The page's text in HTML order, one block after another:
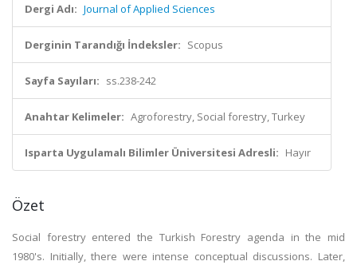
Dergi Adı: Journal of Applied Sciences
Derginin Tarandığı İndeksler: Scopus
Sayfa Sayıları: ss.238-242
Anahtar Kelimeler: Agroforestry, Social forestry, Turkey
Isparta Uygulamalı Bilimler Üniversitesi Adresli: Hayır
Özet
Social forestry entered the Turkish Forestry agenda in the mid
1980's. Initially, there were intense conceptual discussions. Later,